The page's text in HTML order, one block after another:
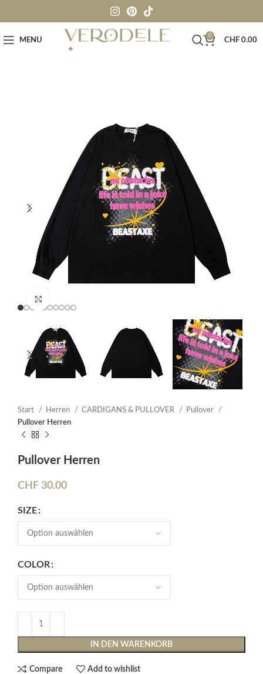
MENU
0
CHF 0.00
Start Herren CARDIGANS & PULLOVER
Pullover
Pullover Herren
Pullover Herren
CHF 30.00
SIZE
COLOR
IN DEN WARENKORB
Compare Add to wishlist